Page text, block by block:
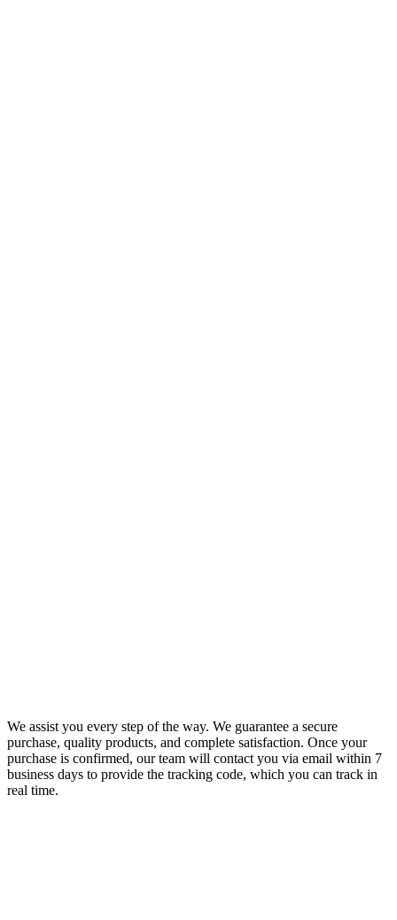
We assist you every step of the way. We guarantee a secure
purchase, quality products, and complete satisfaction. Once your
purchase is confirmed, our team will contact you via email within 7
business days to provide the tracking code, which you can track in
real time.